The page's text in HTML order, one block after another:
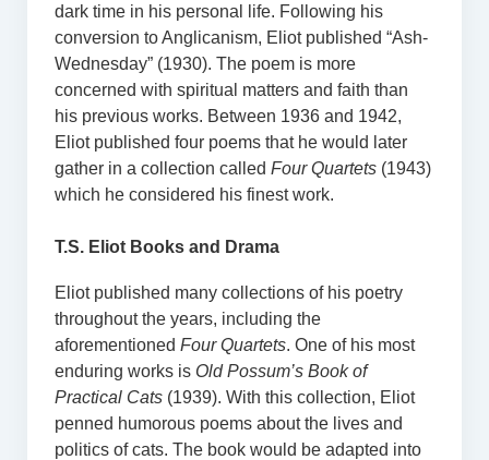
dark time in his personal life. Following his
conversion to Anglicanism, Eliot published “Ash-
Wednesday” (1930). The poem is more
concerned with spiritual matters and faith than
his previous works. Between 1936 and 1942,
Eliot published four poems that he would later
gather in a collection called Four Quartets(1943)
which he considered his finest work.
T.S. Eliot Books and Drama
Eliot published many collections of his poetry
throughout the years, including the
aforementioned Four Quartets. One of his most
enduring works is Old Possum’s Book of
Practical Cats (1939). With this collection, Eliot
penned humorous poems about the lives and
politics of cats. The book would be adapted into